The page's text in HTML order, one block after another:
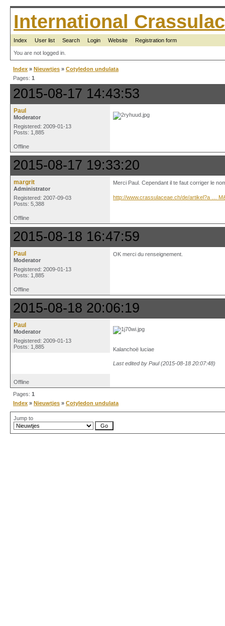
International
Index User list Search Login Website Registration form
You are not logged in.
Index » Nieuwtjes » Cotyledon undulata
Pages: 1
2015-08-17 14:43:53
Paul
Moderator
Registered: 2009-01-13
Posts: 1,885
Offline
2015-08-17 19:33:20
margrit
Administrator
Registered: 2007-09-03
Posts: 5,388
Merci Paul. Cependant il te faut corriger le
http://www.crassulaceae.ch/de/artikel?a …
Offline
2015-08-18 16:47:59
Paul
Moderator
Registered: 2009-01-13
Posts: 1,885
OK merci du renseignement.
Offline
2015-08-18 20:06:19
Paul
Moderator
Registered: 2009-01-13
Posts: 1,885
Kalanchoë luciae
Last edited by Paul (2015-08-18 20:07:48)
Offline
Pages: 1
Index » Nieuwtjes » Cotyledon undulata
Jump to